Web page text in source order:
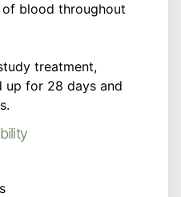
blood throughout
treatment,
up for 28 days and